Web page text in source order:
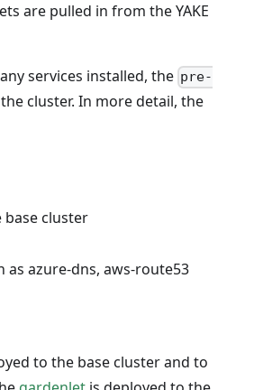
are pulled in from the YAKE
services installed, the pre-
cluster. In more detail, the
cluster
as azure-dns, aws-route53
to the base cluster and to